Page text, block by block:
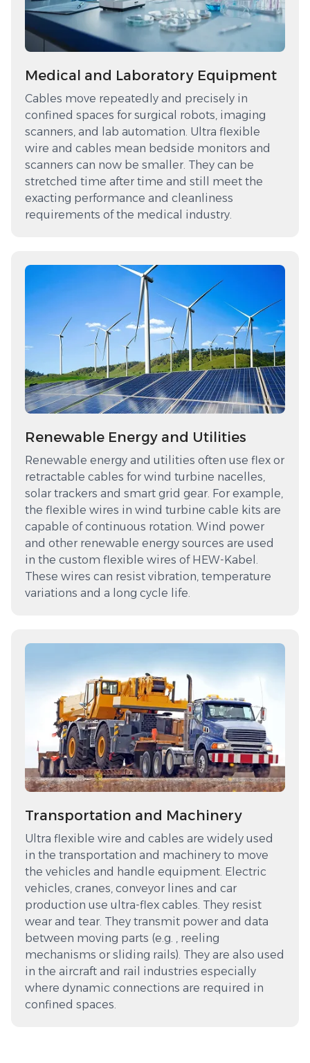
Medical and Laboratory Equipment
Cables move repeatedly and precisely in
confined spaces for surgical robots, imaging
scanners, and lab automation. Ultra flexible
wire and cables mean bedside monitors and
scanners can now be smaller. They can be
stretched time after time and still meet the
exacting performance and cleanliness
requirements of the medical industry.
Renewable Energy and Utilities
Renewable energy and utilities often use flex or
retractable cables for wind turbine nacelles,
solar trackers and smart grid gear. For example,
the flexible wires in wind turbine cable kits are
capable of continuous rotation. Wind power
and other renewable energy sources are used
in the custom flexible wires of HEW-Kabel.
These wires can resist vibration, temperature
variations and a long cycle life.
Transportation and Machinery
Ultra flexible wire and cables are widely used
in the transportation and machinery to move
the vehicles and handle equipment. Electric
vehicles, cranes, conveyor lines and car
production use ultra-flex cables. They resist
wear and tear. They transmit power and data
between moving parts (e.g. , reeling
mechanisms or sliding rails). They are also used
in the aircraft and rail industries especially
where dynamic connections are required in
confined spaces.